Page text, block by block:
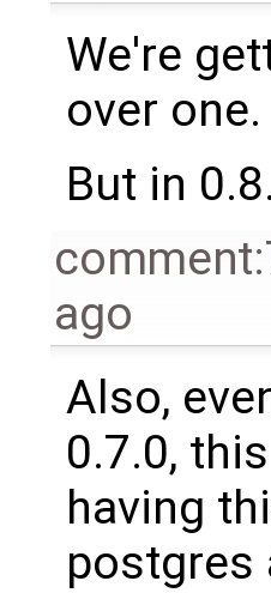
We're
over one.
But in
ago
Also,
0.7.0,
having
postgres